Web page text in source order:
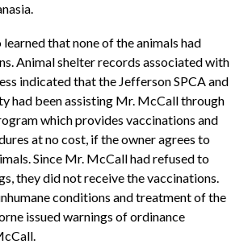
that none of the animals had
Animal shelter records associated with
indicated that the Jefferson SPCA and
had been assisting Mr. McCall through
which provides vaccinations and
at no cost, if the owner agrees to
Since Mr. McCall had refused to
they did not receive the vaccinations.
conditions and treatment of the
issued warnings of ordinance